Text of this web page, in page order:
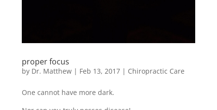
proper focus
by Dr. Matthew| Feb 13, 2017| Chiropractic Care
One cannot have more dark.